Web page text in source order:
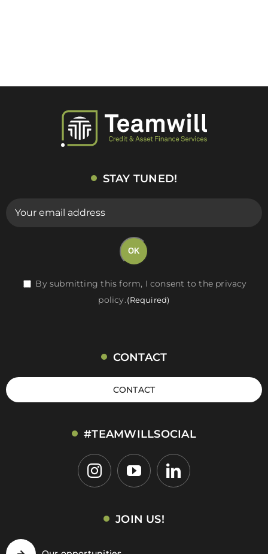
STAY TUNED!
(Required)
OK
RGPD
(Required)
By submitting this form, I consent to the privacy
policy.(Required)
CONTACT
CONTACT
#TEAMWILLSOCIAL
JOIN US!